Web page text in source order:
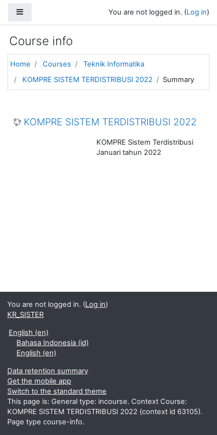
You are not logged in. (Log in)
Course info
Home Courses
Teknik Informatika
KOMPRE SISTEM TERDISTRIBUSI 2022
Summary
KOMPRE SISTEM TERDISTRIBUSI 2022
KOMPRE Sistem Terdistribusi
Januari tahun 2022
You are not logged in. (Log in)
KR_SISTER
English ‎(en)‎
Bahasa Indonesia ‎(id)‎
English ‎(en)‎
Data retention summary
Get the mobile app
Switch to the standard theme
This page is: General type: incourse. Context Course:
KOMPRE SISTEM TERDISTRIBUSI 2022 (context id 63105).
Page type course-info.